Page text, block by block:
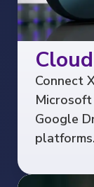
Connect
Microsoft
Google
platforms.